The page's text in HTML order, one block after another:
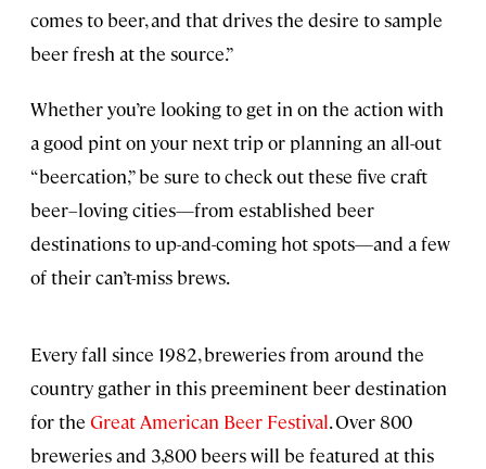
comes to beer, and that drives the desire to sample
beer fresh at the source.”
Whether you’re looking to get in on the action with
a good pint on your next trip or planning an all-out
“beercation,” be sure to check out these five craft
beer–loving cities—from established beer
destinations to up-and-coming hot spots—and a few
of their can’t-miss brews.
Every fall since 1982, breweries from around the
country gather in this preeminent beer destination
for the Great American Beer Festival. Over 800
breweries and 3,800 beers will be featured at this